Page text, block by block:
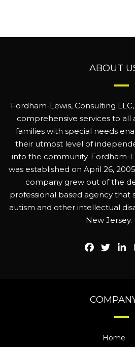
ABOUT
Fordham-Lewis, Consulting
comprehensive services to all
families with special needs
their utmost level of
into the community. Fordham-
was established on April 26,
company grew out of the
professional based agency that
autism and other intellectual
New Jersey.
Home